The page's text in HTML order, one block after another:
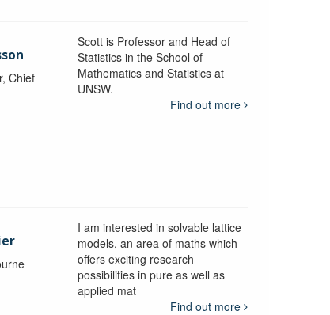
Chief
Scott is Professor and Head of
Statistics in the School of
Mathematics and Statistics at
UNSW.
Find out more
I am interested in solvable lattice
models, an area of maths which
offers exciting research
possibilities in pure as well as
applied mat
Find out more